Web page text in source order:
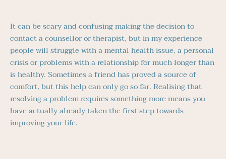
It can be scary and confusing making the decision to
contact a counsellor or therapist, but in my experience
people will struggle with a mental health issue, a personal
crisis or problems with a relationship for much longer than
is healthy. Sometimes a friend has proved a source of
comfort, but this help can only go so far. Realising that
resolving a problem requires something more means you
have actually already taken the first step towards
improving your life.